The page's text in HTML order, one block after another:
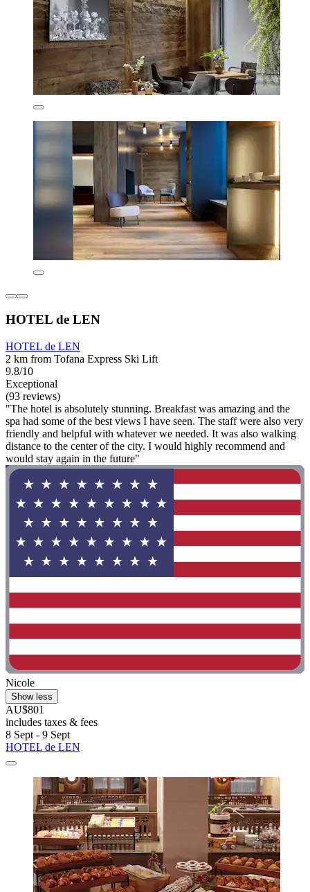
HOTEL de LEN
HOTEL de LEN
2 km from Tofana Express Ski Lift
9.8/10
Exceptional
(93 reviews)
"The hotel is absolutely stunning. Breakfast was amazing and the
spa had some of the best views I have seen. The staff were also very
friendly and helpful with whatever we needed. It was also walking
distance to the center of the city. I would highly recommend and
would stay again in the future"
Nicole
Show less
AU$801
includes taxes & fees
8 Sept - 9 Sept
HOTEL de LEN